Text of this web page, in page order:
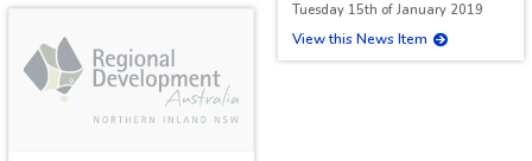
Tuesday 15th of January 2019
View this News Item